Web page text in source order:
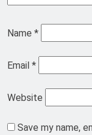
Name *
Email *
Website
Save my name,